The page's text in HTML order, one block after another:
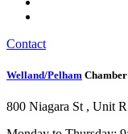
Contact
Welland/Pelham
800 Niagara St , Unit